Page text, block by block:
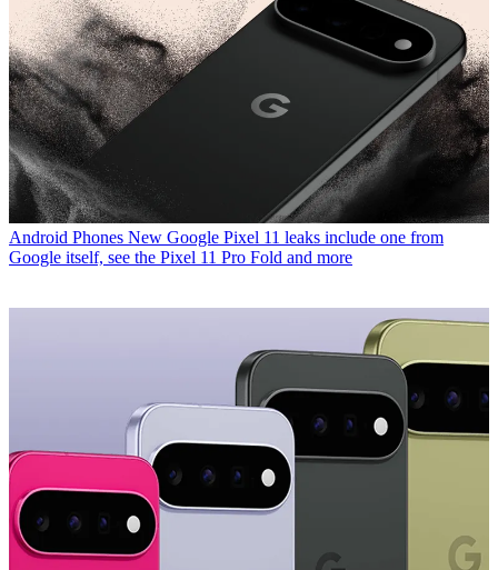
Android Phones New Google Pixel 11 leaks include one from
Google itself, see the Pixel 11 Pro Fold and more